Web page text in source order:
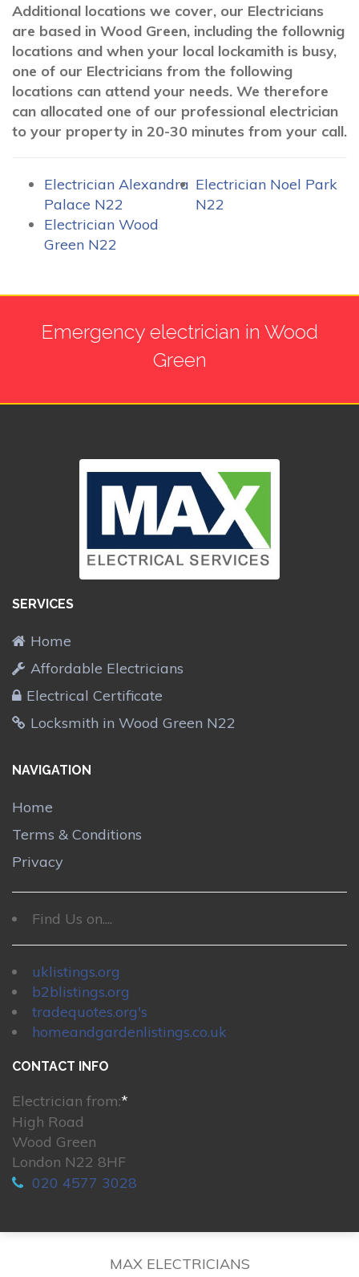
Additional locations we cover, our Electricians
are based in Wood Green, including the follownig
locations and when your local lockamith is busy,
one of our Electricians from the following
locations can attend your needs. We therefore
can allocated one of our professional electrician
to your property in 20-30 minutes from your call.
Electrician Alexandra
Palace N22
Electrician Noel Park
N22
Electrician Wood
Green N22
Emergency electrician in Wood
Green
SERVICES
Home
Affordable Electricians
Electrical Certificate
Locksmith in Wood Green N22
NAVIGATION
Home
Terms & Conditions
Privacy
Find Us on....
uklistings.org
b2blistings.org
tradequotes.org's
homeandgardenlistings.co.uk
CONTACT INFO
Electrician from:*
High Road
Wood Green
London N22 8HF
020 4577 3028
MAX ELECTRICIANS